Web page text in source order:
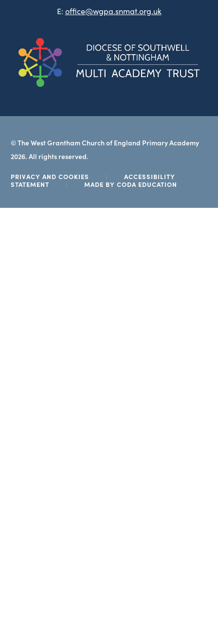
E: office@wgpa.snmat.org.uk
© The West Grantham Church of England Primary Academy
2026. All rights reserved.
PRIVACY AND COOKIES |
ACCESSIBILITY
STATEMENT
| MADE BY CODA EDUCATION
TAB)